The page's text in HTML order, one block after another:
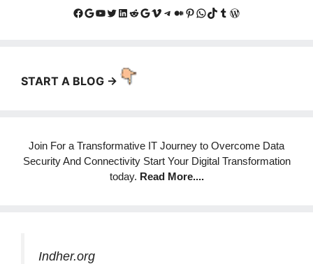
Facebook
Google
YouTube
Twitter
LinkedIn
Reddit
Google
Vimeo
Telegram
Medium
Pinterest
WhatsApp
TikTok
Tumblr
WordPress
START A BLOG ->
Join For a Transformative IT Journey to Overcome Data
Security And Connectivity Start Your Digital Transformation
today. Read More....
Indher.org